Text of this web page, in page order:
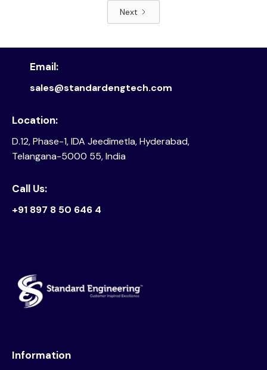
Next
Location:
D.12, Phase-1, IDA Jeedimetla, Hyderabad,
Telangana-5000 55, India
Email:
sales@standardengtech.com
Call Us:
+91 897 8 50 646 4
Information